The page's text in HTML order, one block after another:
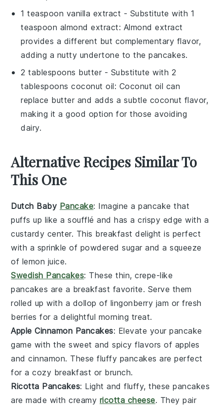
1 teaspoon vanilla extract - Substitute with 1
teaspoon almond extract: Almond extract
provides a different but complementary flavor,
adding a nutty undertone to the pancakes.
2 tablespoons butter - Substitute with 2
tablespoons coconut oil: Coconut oil can
replace butter and adds a subtle coconut flavor,
making it a good option for those avoiding
dairy.
Alternative Recipes Similar To
This One
Dutch Baby Pancake: Imagine apancake that
puffs up like asoufflé and has a crispy edge with a
custardy center. This breakfast delight is perfect
with a sprinkle of powdered sugar and a squeeze
of lemon juice.
Swedish Pancakes: These thin, crepe-like
pancakes are a breakfast favorite. Serve them
rolled up with a dollop of lingonberry jam or fresh
berries for a delightful morning treat.
Apple Cinnamon Pancakes: Elevate yourpancake
game with the sweet and spicy flavors of apples
andcinnamon. These fluffy pancakes are perfect
for a cozy breakfast or brunch.
Ricotta Pancakes: Light and fluffy, thesepancakes
are made with creamy ricotta cheese. They pair